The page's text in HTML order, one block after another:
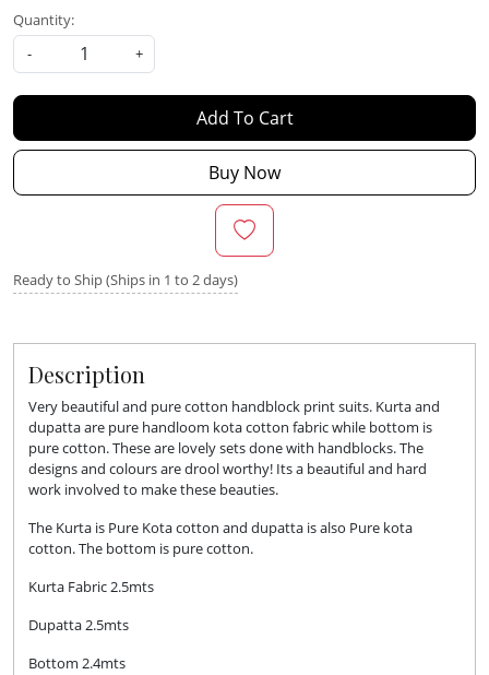
Quantity:
-
+
Add To Cart
Buy Now
Ready to Ship (Ships in 1 to 2 days)
Description
Very beautiful and pure cotton handblock print suits. Kurta and
dupatta are pure handloom kota cotton fabric while bottom is
pure cotton. These are lovely sets done with handblocks. The
designs and colours are drool worthy! Its a beautiful and hard
work involved to make these beauties.
The Kurta is Pure Kota cotton and dupatta is also Pure kota
cotton. The bottom is pure cotton.
Kurta Fabric 2.5mts
Dupatta 2.5mts
Bottom 2.4mts